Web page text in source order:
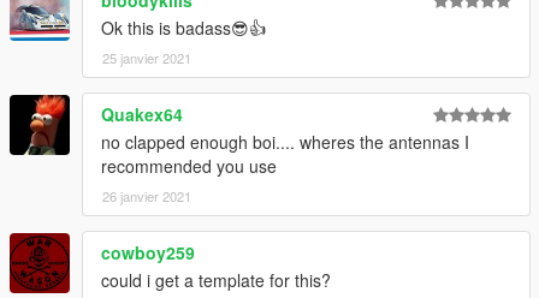
Ok this is badass😎👍
25 janvier 2021
Quakex64
no clapped enough boi.... wheres the antennas I
recommended you use
26 janvier 2021
cowboy259
could i get a template for this?